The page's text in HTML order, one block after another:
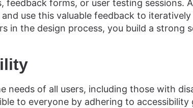
feedback forms, or user testing sessions.
use this valuable feedback to
in the design process, you build a strong
needs of all users, including those with
to everyone by adhering to accessibility